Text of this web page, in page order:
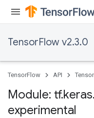
TensorFlow v2.3.0
TensorFlow API
Module: tf.keras.
experimental